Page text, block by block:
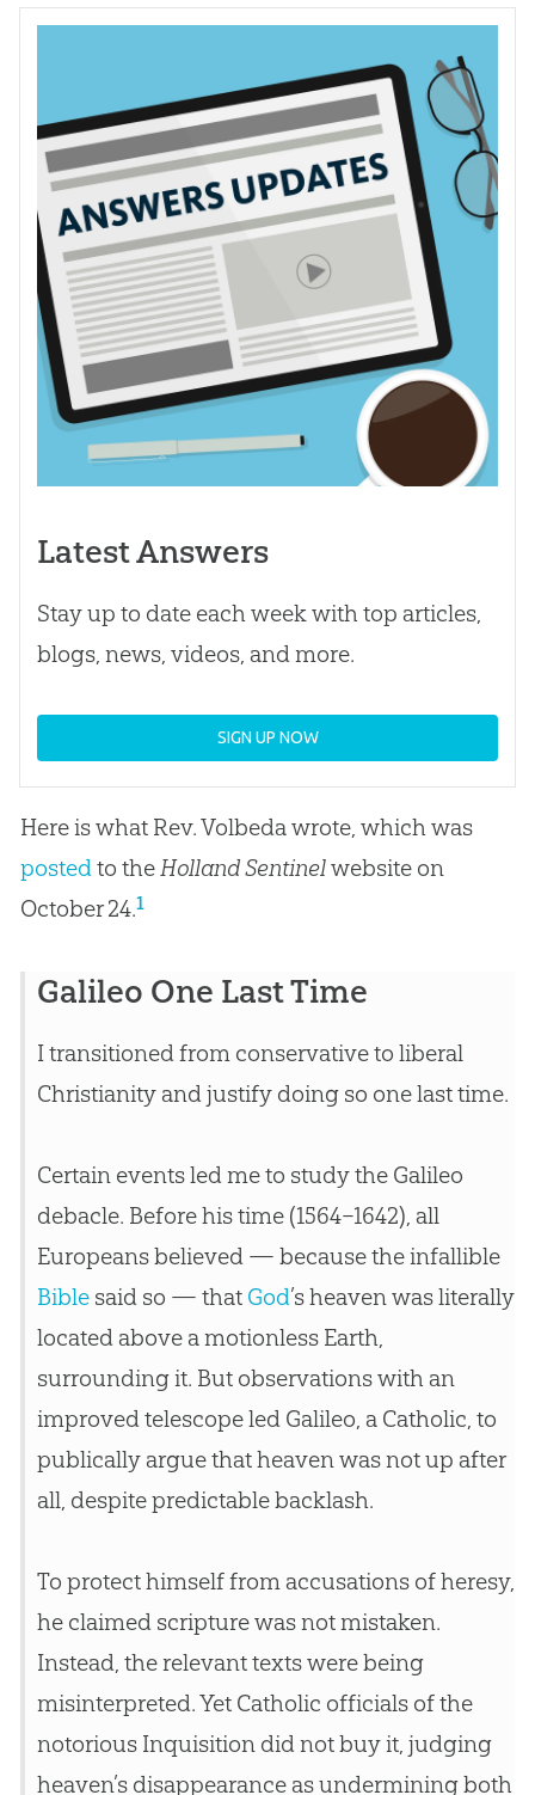
Latest Answers
Stay up to date each week with top articles,
blogs, news, videos, and more.
SIGN UP NOW
Here is what Rev. Volbeda wrote, which was
postedto theHolland Sentinelwebsite on
October 24.1
Galileo One Last Time
I transitioned from conservative to liberal
Christianity and justify doing so one last time.
Certain events led me to study the Galileo
debacle. Before his time (1564–1642), all
Europeans believed — because the infallible
Biblesaid so — that God’s heaven was literally
located above a motionless Earth,
surrounding it. But observations with an
improved telescope led Galileo, a Catholic, to
publically argue that heaven was not up after
all, despite predictable backlash.
To protect himself from accusations of heresy,
he claimed scripture was not mistaken.
Instead, the relevant texts were being
misinterpreted. Yet Catholic officials of the
notorious Inquisition did not buy it, judging
heaven’s disappearance as undermining both